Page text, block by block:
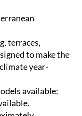
terraces,
to make the
year-
available;